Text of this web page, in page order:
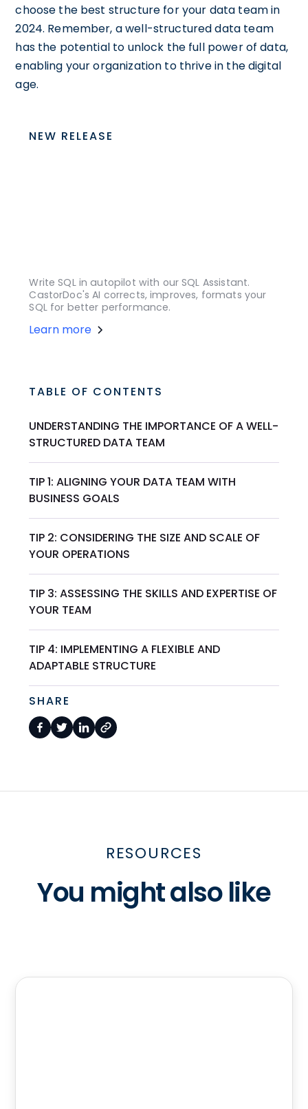
choose the best structure for your data team in
2024. Remember, a well-structured data team
has the potential to unlock the full power of data,
enabling your organization to thrive in the digital
age.
NEW RELEASE
Write SQL in autopilot with our SQL Assistant.
CastorDoc's AI corrects, improves, formats your
SQL for better performance.
Learn more
TABLE OF CONTENTS
UNDERSTANDING THE IMPORTANCE OF A WELL-
STRUCTURED DATA TEAM
TIP 1: ALIGNING YOUR DATA TEAM WITH
BUSINESS GOALS
TIP 2: CONSIDERING THE SIZE AND SCALE OF
YOUR OPERATIONS
TIP 3: ASSESSING THE SKILLS AND EXPERTISE OF
YOUR TEAM
TIP 4: IMPLEMENTING A FLEXIBLE AND
ADAPTABLE STRUCTURE
SHARE
RESOURCES
You might also like